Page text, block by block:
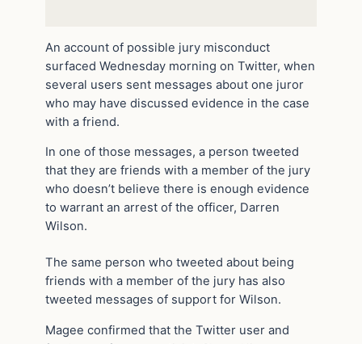
An account of possible jury misconduct
surfaced Wednesday morning on Twitter, when
several users sent messages about one juror
who may have discussed evidence in the case
with a friend.
In one of those messages, a person tweeted
that they are friends with a member of the jury
who doesn’t believe there is enough evidence
to warrant an arrest of the officer, Darren
Wilson.
The same person who tweeted about being
friends with a member of the jury has also
tweeted messages of support for Wilson.
Magee confirmed that the Twitter user and